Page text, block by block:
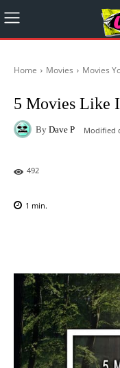
Home Movies Movies
5 Movies Like
By Dave P Modified
492
1 min.